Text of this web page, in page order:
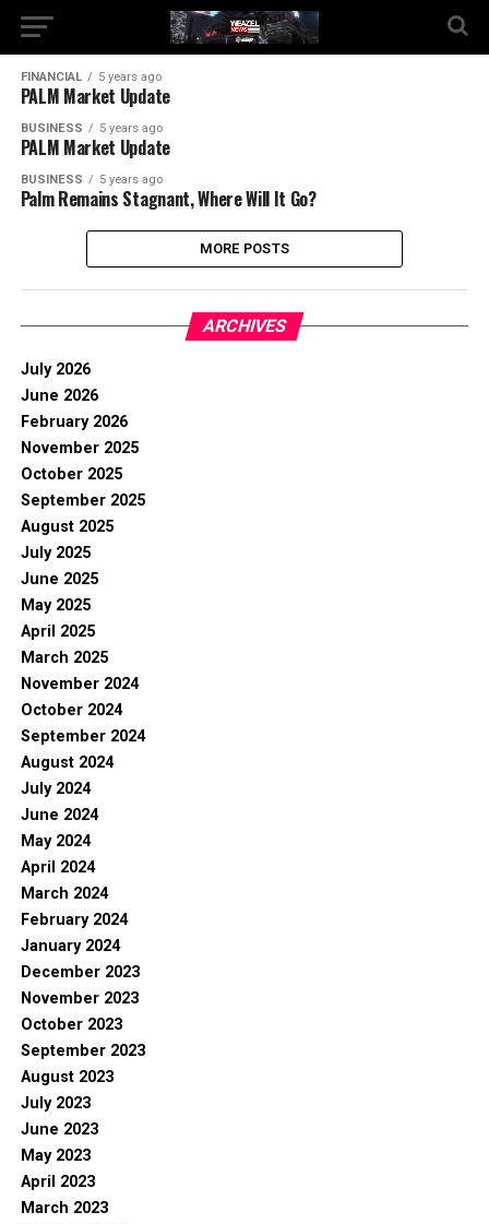
FINANCIAL 5 years ago
PALM Market Update
BUSINESS 5 years ago
PALM Market Update
BUSINESS 5 years ago
Palm Remains Stagnant, Where Will It Go?
MORE POSTS
ARCHIVES
July 2026
June 2026
February 2026
November 2025
October 2025
September 2025
August 2025
July 2025
June 2025
May 2025
April 2025
March 2025
November 2024
October 2024
September 2024
August 2024
July 2024
June 2024
May 2024
April 2024
March 2024
February 2024
January 2024
December 2023
November 2023
October 2023
September 2023
August 2023
July 2023
June 2023
May 2023
April 2023
March 2023